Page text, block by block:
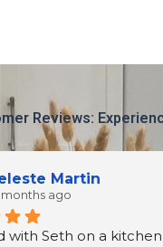
Reviews:
Martin
months ago
with Seth on a kitchen